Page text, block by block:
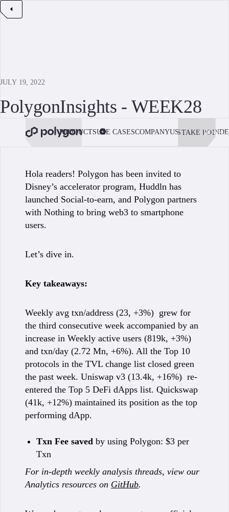
JULY 19, 2022
PolygonInsights - WEEK28
PRODUCTSUSE CASESCOMPANYUSE POLYGON
STAKE POL
BOOK
Hola readers! Polygon has been invited to
Disney’s accelerator program, Huddln has
launched Social-to-earn, and Polygon partners
with Nothing to bring web3 to smartphone
users.
Let’s dive in.
Key takeaways:
Weekly avg txn/address (23, +3%) grew for
the third consecutive week accompanied by an
increase in Weekly active users (819k, +3%)
and txn/day (2.72 Mn, +6%). All the Top 10
protocols in the TVL change list closed green
the past week. Uniswap v3 (13.4k, +16%) re-
entered the Top 5 DeFi dApps list. Quickswap
(41k, +12%) maintained its position as the top
performing dApp.
Txn Fee savedby using Polygon: $3 per
Txn
For in-depth weekly analysis threads, view our
Analytics resources on GitHub.